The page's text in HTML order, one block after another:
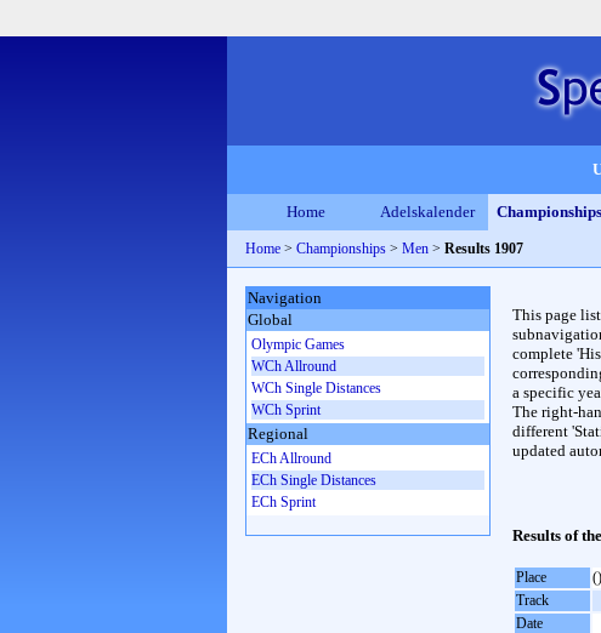
Home Adelskalender Championships
Home > Championships > Men > Results 1907
This page
complete
a specific
The right-
different
updated
Results of
Place
()
Track
Date
Navigation
Global
Olympic Games
WCh Allround
WCh Single Distances
WCh Sprint
Regional
ECh Allround
ECh Single Distances
ECh Sprint